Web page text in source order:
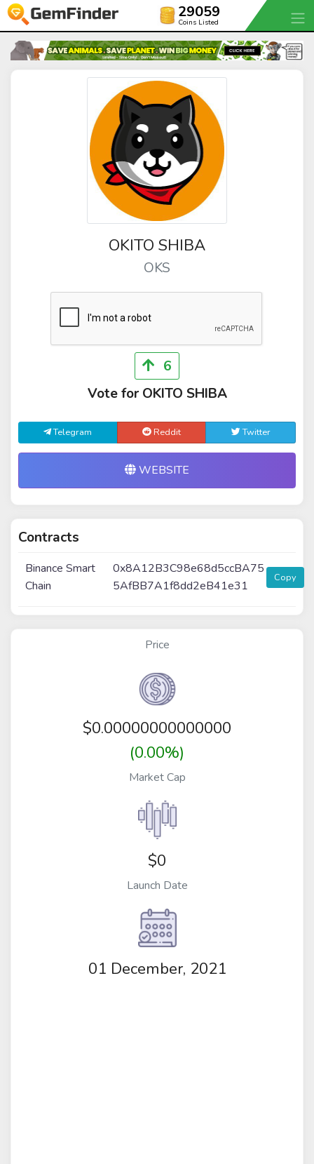
29059
Coins Listed
OKITO SHIBA
OKS
6
Vote for OKITO SHIBA
Telegram Reddit Twitter
WEBSITE
Contracts
Binance Smart
Chain
0x8A12B3C98e68d5ccBA75
5AfBB7A1f8dd2eB41e31
Copy
Price
$0.00000000000000
(0.00%)
Market Cap
$0
Launch Date
01 December, 2021